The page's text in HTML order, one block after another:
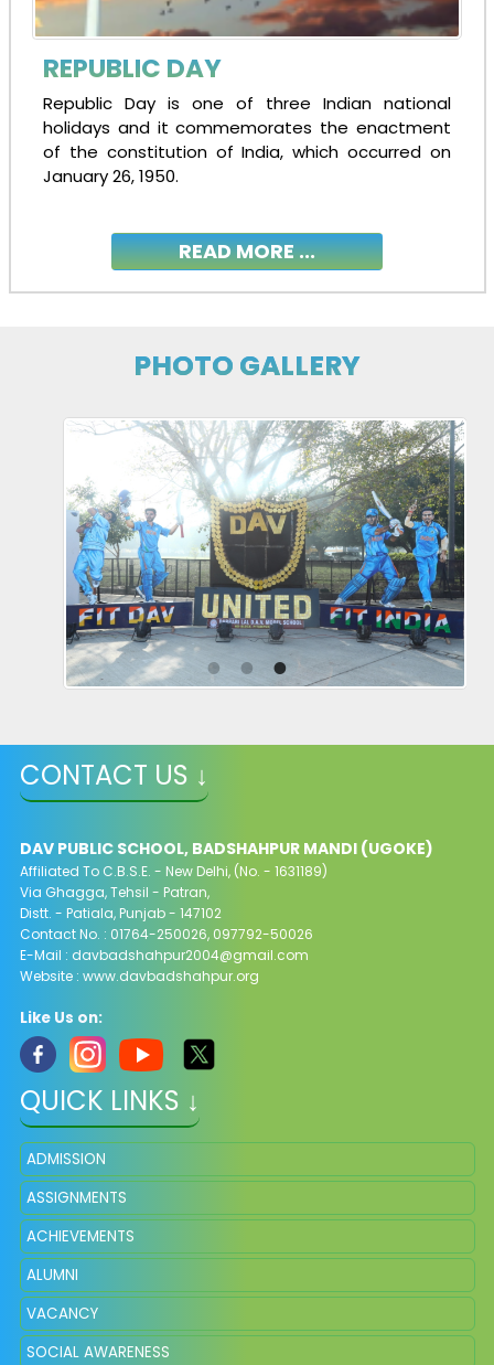
REPUBLIC DAY
Republic Day is one of three Indian national
holidays and it commemorates the enactment
of the constitution of India, which occurred on
January 26, 1950.
READ MORE ...
PHOTO GALLERY
CONTACT US ↓
DAV PUBLIC SCHOOL, BADSHAHPUR MANDI (UGOKE)
Affiliated To C.B.S.E. - New Delhi, (No. - 1631189)
Via Ghagga, Tehsil - Patran,
Distt. - Patiala, Punjab - 147102
Contact No. : 01764-250026, 097792-50026
E-Mail : davbadshahpur2004@gmail.com
Website : www.davbadshahpur.org
Like Us on:
QUICK LINKS ↓
ADMISSION
ASSIGNMENTS
ACHIEVEMENTS
ALUMNI
VACANCY
SOCIAL AWARENESS